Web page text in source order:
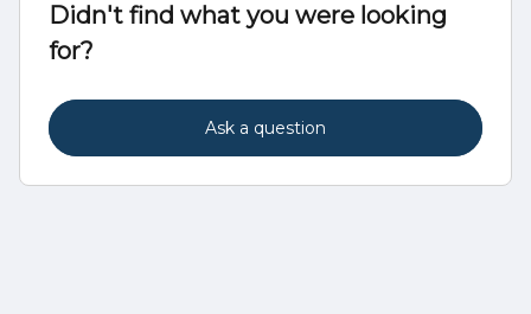
Didn't find what you were looking
for?
Ask a question